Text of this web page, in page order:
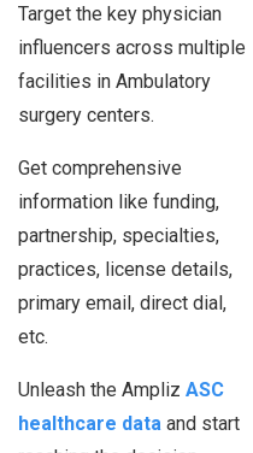
Target the key physician
influencers across multiple
facilities in Ambulatory
surgery centers.
Get comprehensive
information like funding,
partnership, specialties,
practices, license details,
primary email, direct dial,
etc.
Unleash the Ampliz ASC
healthcare data and start